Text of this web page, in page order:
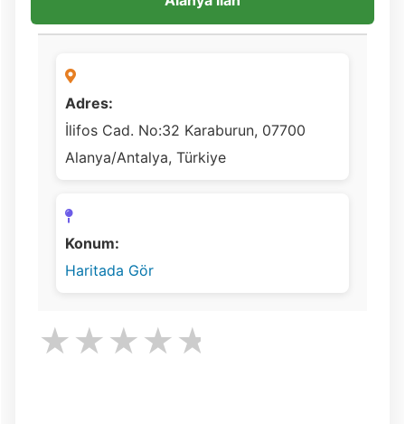
Adres:
İlifos Cad. No:32 Karaburun, 07700
Alanya/Antalya, Türkiye
Konum:
Haritada Gör
★ ★★★